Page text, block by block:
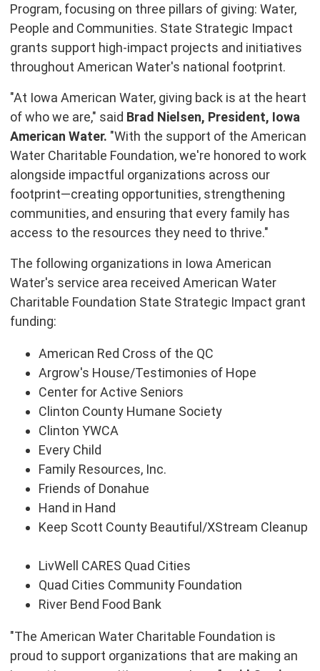
Program, focusing on three pillars of giving: Water,
People and Communities. State Strategic Impact
grants support high-impact projects and initiatives
throughout American Water's national footprint.
"At Iowa American Water, giving back is at the heart
of who we are," said Brad Nielsen, President, Iowa
American Water. "With the support of the American
Water Charitable Foundation, we're honored to work
alongside impactful organizations across our
footprint—creating opportunities, strengthening
communities, and ensuring that every family has
access to the resources they need to thrive."
The following organizations in Iowa American
Water's service area received American Water
Charitable Foundation State Strategic Impact grant
funding:
American Red Cross of the QC
Argrow's House/Testimonies of Hope
Center for Active Seniors
Clinton County Humane Society
Clinton YWCA
Every Child
Family Resources, Inc.
Friends of Donahue
Hand in Hand
Keep Scott County Beautiful/XStream Cleanup
LivWell CARES Quad Cities
Quad Cities Community Foundation
River Bend Food Bank
"The American Water Charitable Foundation is
proud to support organizations that are making an